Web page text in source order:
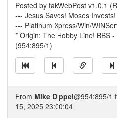
Posted by takWebPost v1.0.1
--- Jesus Saves! Moses Invests!
--- Platinum Xpress/Win/
* Origin: The Hobby Line! BBS
(954:895/1)
From Mike Dippel@954:895/1
15, 2025 23:00:04